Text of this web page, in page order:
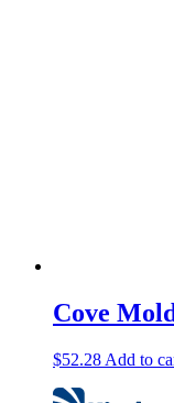
Cove
$52.28 Add to